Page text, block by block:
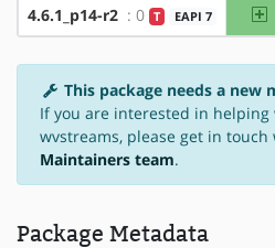
4.6.1_p14-r2 : 0 T EAPI 7
This package needs a new
If you are interested in
wvstreams, please get in
Maintainers team.
Package Metadata